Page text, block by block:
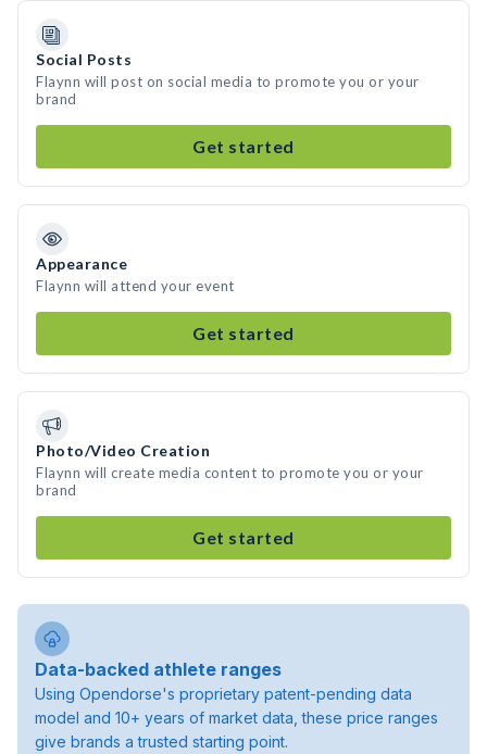
Social Posts
Flaynn will post on social media to promote you or your
brand
Get started
Appearance
Flaynn will attend your event
Get started
Photo/Video Creation
Flaynn will create media content to promote you or your
brand
Get started
Data-backed athlete ranges
Using Opendorse's proprietary patent-pending data
model and 10+ years of market data, these price ranges
give brands a trusted starting point.